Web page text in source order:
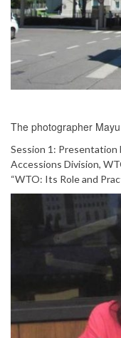
The photographer
Session 1: Presentation
Accessions Division,
“WTO: Its Role and